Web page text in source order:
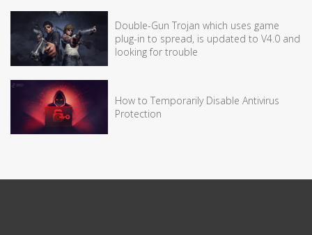
Double-Gun Trojan which uses game
plug-in to spread, is updated to V4.0 and
looking for trouble
How to Temporarily Disable Antivirus
Protection